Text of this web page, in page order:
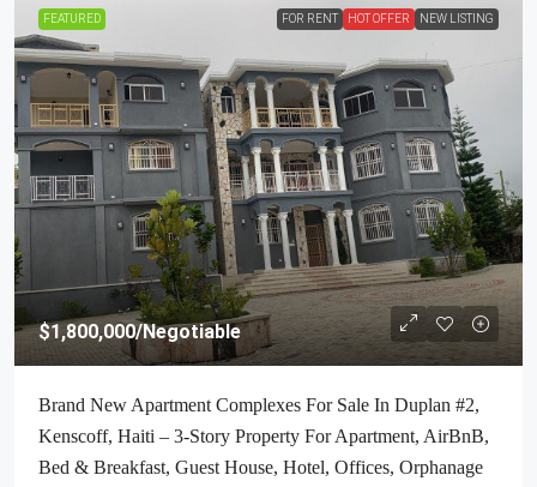
FEATURED FOR RENT HOT OFFER NEW LISTING
$1,800,000/Negotiable
Brand New Apartment Complexes For Sale In Duplan #2,
Kenscoff, Haiti – 3-Story Property For Apartment, AirBnB,
Bed & Breakfast, Guest House, Hotel, Offices, Orphanage